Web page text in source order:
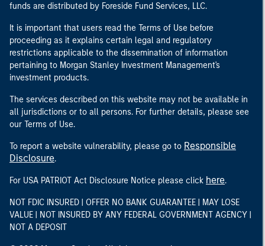
funds are distributed by Foreside Fund Services, LLC.
It is important that users read the Terms of Use before
proceeding as it explains certain legal and regulatory
restrictions applicable to the dissemination of information
pertaining to Morgan Stanley Investment Management's
investment products.
The services described on this website may not be available in
all jurisdictions or to all persons. For further details, please see
our Terms of Use.
To report a website vulnerability, please go to Responsible
Disclosure.
For USA PATRIOT Act Disclosure Notice please click here.
NOT FDIC INSURED | OFFER NO BANK GUARANTEE | MAY LOSE
VALUE | NOT INSURED BY ANY FEDERAL GOVERNMENT AGENCY |
NOT A DEPOSIT